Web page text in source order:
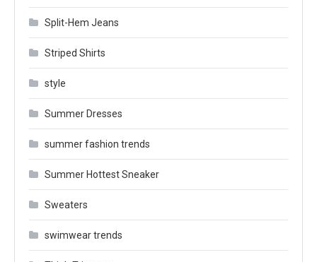
Split-Hem Jeans
Striped Shirts
style
Summer Dresses
summer fashion trends
Summer Hottest Sneaker
Sweaters
swimwear trends